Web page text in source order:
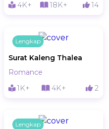
4K+
18K+ 14
Lengkap
Surat Kaleng Thalea
Romance
1K+
4K+ 2
Lengkap